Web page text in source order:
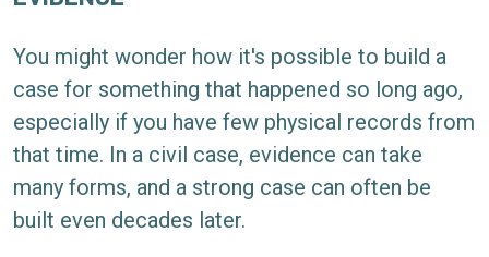
You might wonder how it's possible to build a
case for something that happened so long ago,
especially if you have few physical records from
that time. In a civil case, evidence can take
many forms, and a strong case can often be
built even decades later.